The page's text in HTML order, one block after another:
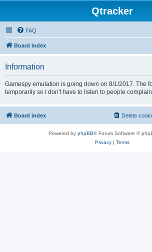
Qtracker
FAQ
Board index
Information
Gamespy emulation is going down on 8/1/2017. The
temporarily so I don't have to listen to people
Board index Delete
Powered by phpBB® Forum Software ©
Privacy| Terms